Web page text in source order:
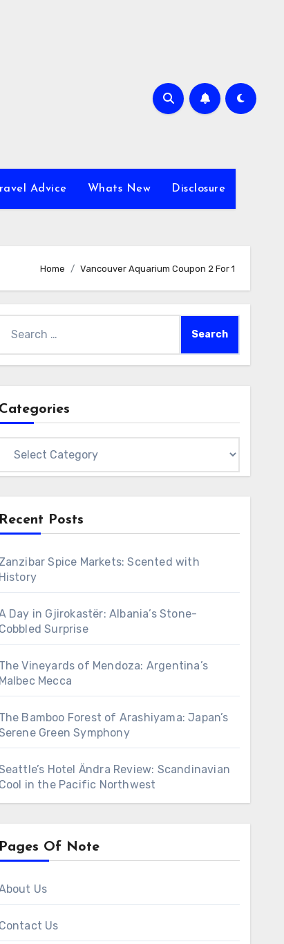
Advice Whats New Disclosure
Home Vancouver Aquarium Coupon 2 For 1
for:
Categories
Recent Posts
Zanzibar Spice Markets: Scented with
History
Day in Gjirokastër: Albania’s Stone-
Cobbled Surprise
The Vineyards of Mendoza: Argentina’s
Malbec Mecca
The Bamboo Forest of Arashiyama: Japan’s
Green Symphony
Hotel Ändra Review: Scandinavian
Cool in the Pacific Northwest
Pages Of Note
Us
Contact Us